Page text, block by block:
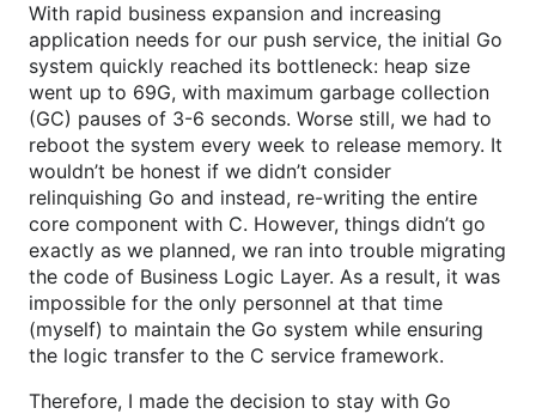
With rapid business expansion and increasing
application needs for our push service, the initial Go
system quickly reached its bottleneck: heap size
went up to 69G, with maximum garbage collection
(GC) pauses of 3-6 seconds. Worse still, we had to
reboot the system every week to release memory. It
wouldn’t be honest if we didn’t consider
relinquishing Go and instead, re-writing the entire
core component with C. However, things didn’t go
exactly as we planned, we ran into trouble migrating
the code of Business Logic Layer. As a result, it was
impossible for the only personnel at that time
(myself) to maintain the Go system while ensuring
the logic transfer to the C service framework.
Therefore, I made the decision to stay with Go